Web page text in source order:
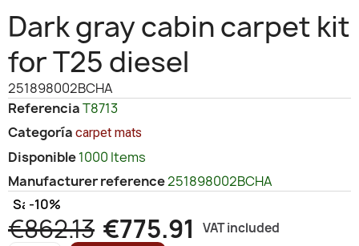
Dark gray cabin carpet kit
for T25 diesel
251898002BCHA
ReferenciaT8713
Categoría carpet mats
Disponible1000 Items
Manufacturer reference251898002BCHA
Save-10%
€862.13 €775.91 VAT included